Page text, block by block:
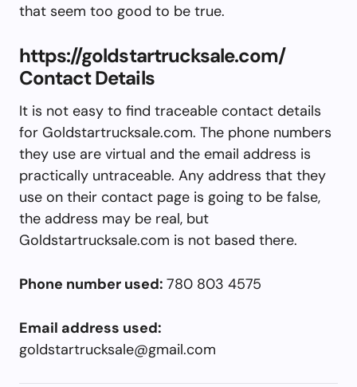
that seem too good to be true.
https://goldstartrucksale.com/
Contact Details
It is not easy to find traceable contact details
for Goldstartrucksale.com. The phone numbers
they use are virtual and the email address is
practically untraceable. Any address that they
use on their contact page is going to be false,
the address may be real, but
Goldstartrucksale.com is not based there.
Phone number used: 780 803 4575
Email address used:
goldstartrucksale@gmail.com